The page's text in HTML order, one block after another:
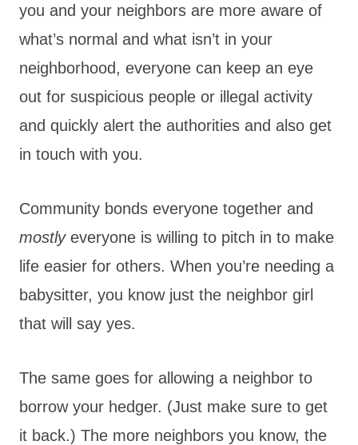
you and your neighbors are more aware of
what’s normal and what isn’t in your
neighborhood, everyone can keep an eye
out for suspicious people or illegal activity
and quickly alert the authorities and also get
in touch with you.
Community bonds everyone together and
mostlyeveryone is willing to pitch in to make
life easier for others. When you’re needing a
babysitter, you know just the neighbor girl
that will say yes.
The same goes for allowing a neighbor to
borrow your hedger. (Just make sure to get
it back.) The more neighbors you know, the